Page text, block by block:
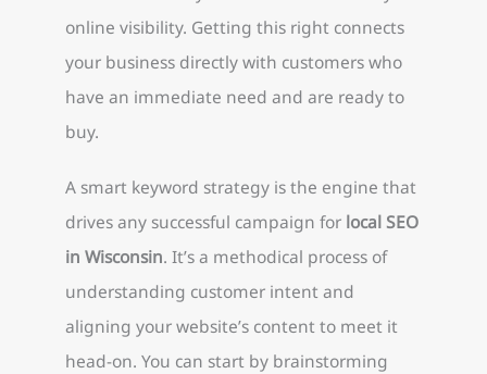
online visibility. Getting this right connects
your business directly with customers who
have an immediate need and are ready to
buy.
A smart keyword strategy is the engine that
drives any successful campaign for local SEO
in Wisconsin. It’s a methodical process of
understanding customer intent and
aligning your website’s content to meet it
head-on. You can start by brainstorming